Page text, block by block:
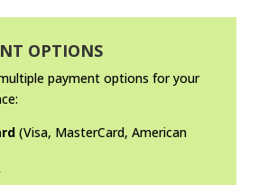
OPTIONS
payment options for your
(Visa, MasterCard, American